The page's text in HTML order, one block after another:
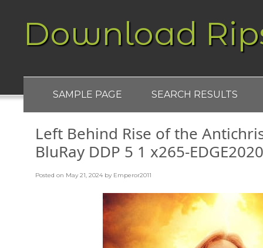
Download
SAMPLE PAGE SEARCH RESULTS
Left Behind Rise of the
BluRay DDP 5 1 x265-EDGE2020
Posted on May 21, 2024 by Emperor2011